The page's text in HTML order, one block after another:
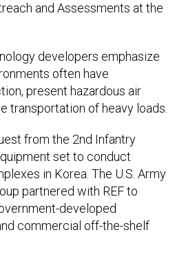
and Assessments at the
developers emphasize
often have
present hazardous air
transportation of heavy loads.
from the 2nd Infantry
set to conduct
in Korea. The U.S. Army
partnered with REF to
developed
commercial off-the-shelf